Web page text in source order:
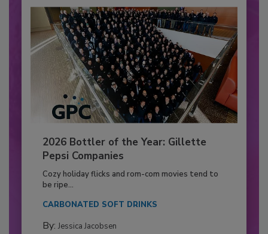
2026 Bottler of the Year: Gillette
Pepsi Companies
Cozy holiday flicks and rom-com movies tend to
be ripe...
CARBONATED SOFT DRINKS
By: Jessica Jacobsen